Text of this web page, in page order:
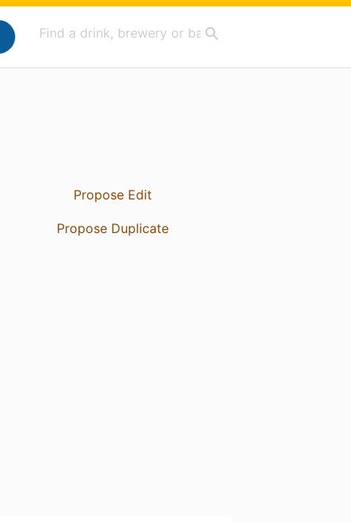
Propose Edit
Propose Duplicate